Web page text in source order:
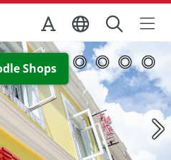
Office
Shops
View Full Image